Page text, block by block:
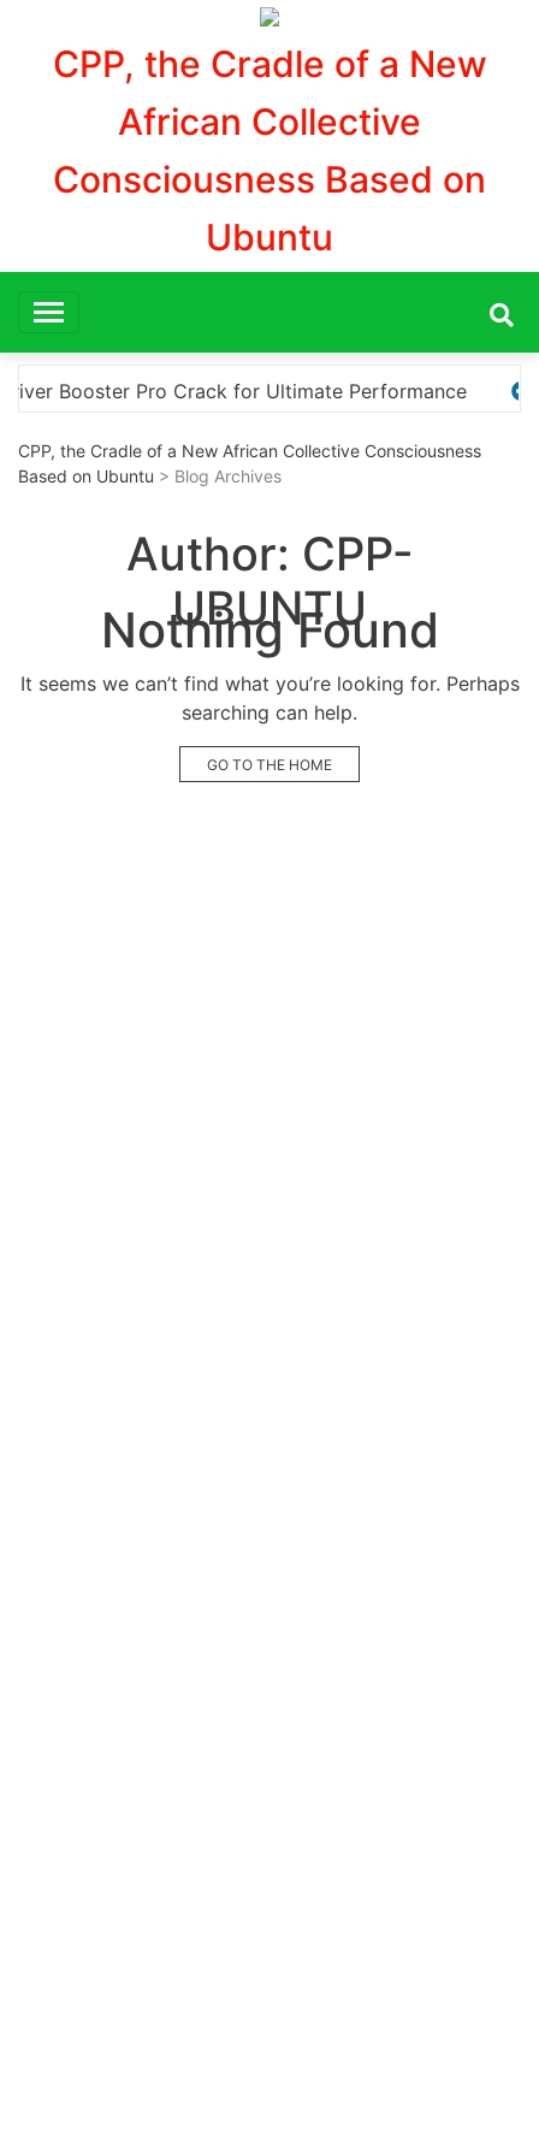
contenuCPP, the Cradle of a New
African Collective
Consciousness Based on
Ubuntu
Explore the Ultimate Guide to Downloading KMS
CPP, the Cradle of a New African Collective Consciousness
Based on Ubuntu > Blog Archives
Author: CPP-
UBUNTU
Nothing Found
It seems we can’t find what you’re looking for. Perhaps
searching can help.
GO TO THE HOME